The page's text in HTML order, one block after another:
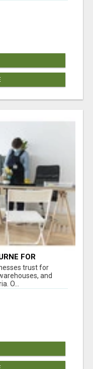
FOR
trust for
and
O...